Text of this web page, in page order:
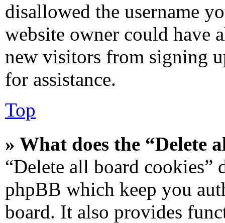
disallowed the username
website owner could have
new visitors from signing
for assistance.
Top
» What does the “Delete
“Delete all board cookies”
phpBB which keep you
board. It also provides